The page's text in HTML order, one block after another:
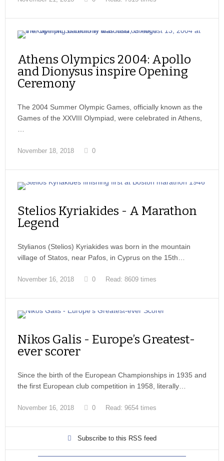
Athens Olympics 2004: Apollo
and Dionysus inspire Opening
Ceremony
The 2004 Summer Olympic Games, officially known as the
Games of the XXVIII Olympiad, were celebrated in Athens,
November 18, 2018 0
Stelios Kyriakides - A Marathon
Legend
Stylianos (Stelios) Kyriakides was born in the mountain
village of Statos, near Pafos, in Cyprus on the 15th…
November 16, 2018 0 Read: 8609 times
Nikos Galis - Europe’s Greatest-
ever scorer
Since the birth of the European Championships in 1935 and
the first European club competition in 1958, literally…
November 16, 2018 0 Read: 9654 times
Subscribe to this RSS feed